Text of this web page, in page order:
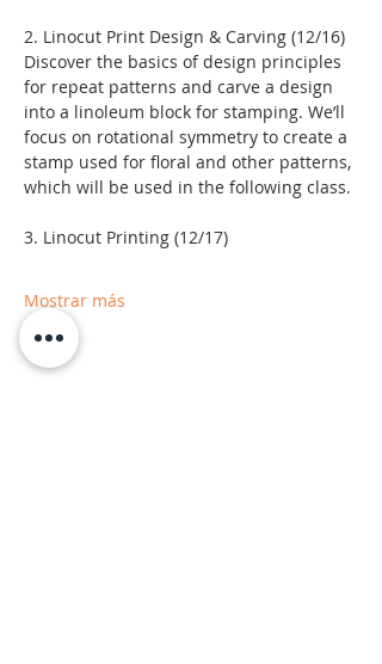
2. Linocut Print Design & Carving (12/16)
Discover the basics of design principles
for repeat patterns and carve a design
into a linoleum block for stamping. We’ll
focus on rotational symmetry to create a
stamp used for floral and other patterns,
which will be used in the following class.
3. Linocut Printing (12/17)
Mostrar más